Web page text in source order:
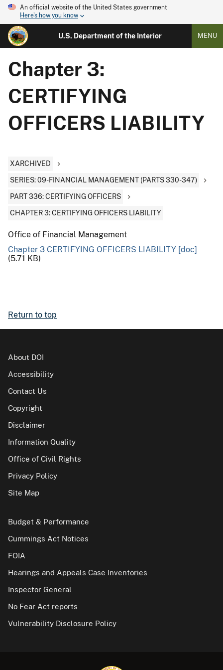
An official website of the United States government
Here's how you know
U.S. Department of the Interior MENU
Chapter 3:
CERTIFYING
OFFICERS LIABILITY
XARCHIVED
SERIES: 09-FINANCIAL MANAGEMENT (PARTS 330-347)
PART 336: CERTIFYING OFFICERS
CHAPTER 3: CERTIFYING OFFICERS LIABILITY
Office of Financial Management
Chapter 3 CERTIFYING OFFICERS LIABILITY [doc]
(5.71 KB)
Return to top
About DOI
Accessibility
Contact Us
Copyright
Disclaimer
Information Quality
Office of Civil Rights
Privacy Policy
Site Map
Budget & Performance
Cummings Act Notices
FOIA
Hearings and Appeals Case Inventories
Inspector General
No Fear Act reports
Vulnerability Disclosure Policy